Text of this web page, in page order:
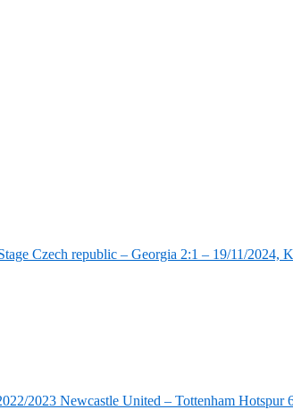
Czech republic – Georgia 2:1 – 19/11/2024,
2023 Newcastle United – Tottenham